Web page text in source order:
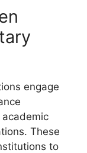
engage
These
to